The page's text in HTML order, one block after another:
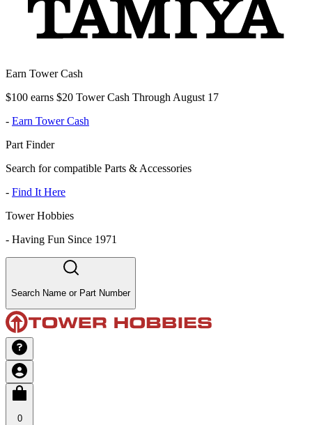
Earn Tower Cash
$100 earns $20 Tower Cash Through August 17
- Earn Tower Cash
Part Finder
Search for compatible Parts & Accessories
- Find It Here
Tower Hobbies
- Having Fun Since 1971
Search Name or Part Number
0